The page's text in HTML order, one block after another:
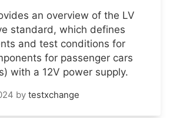
an overview of the LV
standard, which defines
and test conditions for
for passenger cars
with a 12V power supply.
by testxchange